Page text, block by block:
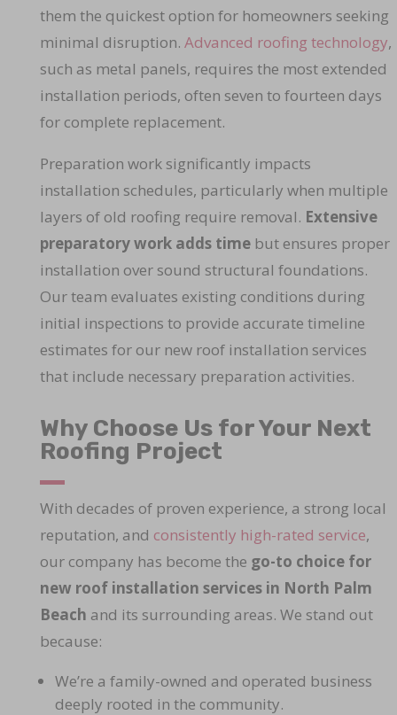
them the quickest option for homeowners seeking
minimal disruption. Advanced roofing technology,
such as metal panels, requires the most extended
installation periods, often seven to fourteen days
for complete replacement.
Preparation work significantly impacts
installation schedules, particularly when multiple
layers of old roofing require removal. Extensive
preparatory work adds timebut ensures proper
installation over sound structural foundations.
Our team evaluates existing conditions during
initial inspections to provide accurate timeline
estimates for our new roof installation services
that include necessary preparation activities.
Why Choose Us for Your Next
Roofing Project
With decades of proven experience, a strong local
reputation, and consistently high-rated service,
our company has become the go-to choice for
new roof installation services in North Palm
Beach and its surrounding areas. We stand out
because:
We’re a family-owned and operated business
deeply rooted in the community.